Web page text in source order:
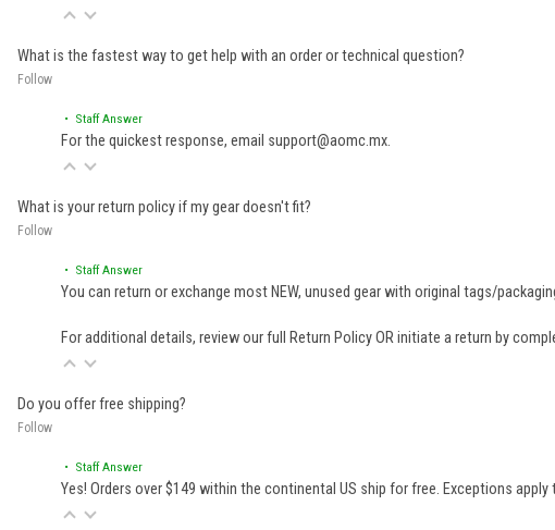
What is the fastest way to get help with an order or technical question?
Follow
• Staff Answer
For the quickest response, email support@aomc.mx.
What is your return policy if my gear doesn't fit?
Follow
• Staff Answer
You can return or exchange most NEW, unused gear with original tags/
For additional details, review our full Return PolicyOR initiate a return by
Do you offer free shipping?
Follow
• Staff Answer
Yes! Orders over $149 within the continental US ship for free. Exceptions